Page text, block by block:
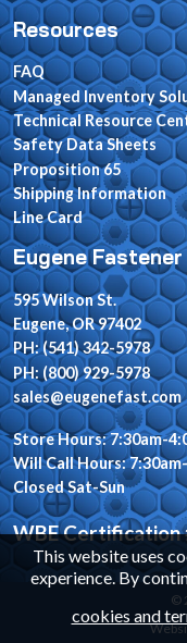
This website uses
experience. By
cookies and
Resources
FAQ
Managed Inventory
Technical Resource
Safety Data Sheets
Proposition 65
Shipping Information
Line Card
Eugene
595 Wilson St.
Eugene, OR 97402
PH: (541) 342-5978
PH: (800) 929-5978
sales@eugenefast.com
Store Hours: 7:30am-
Will Call Hours:
Closed Sat-Sun
WBE Certification
©